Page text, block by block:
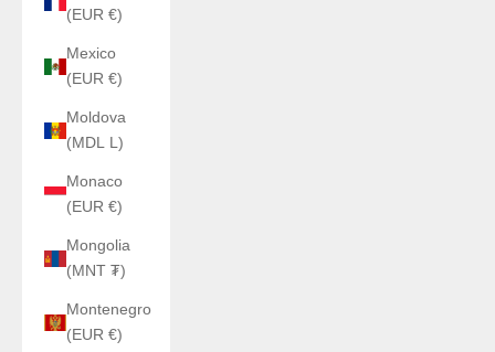
(EUR €)
Mexico
(EUR €)
Moldova
(MDL L)
Monaco
(EUR €)
Mongolia
(MNT ₮)
Montenegro
(EUR €)